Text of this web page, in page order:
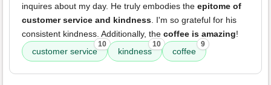
inquires about my day. He truly embodies the epitome of
customer service and kindness . I'm so grateful for his
consistent kindness. Additionally, the coffee is amazing!
customer service
10
kindness
10
coffee
9